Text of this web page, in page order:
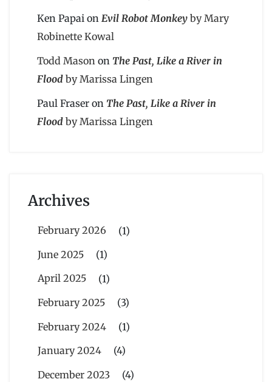
Ken Papai on Evil Robot Monkey by Mary
Robinette Kowal
Todd Mason on The Past, Like a River in
Flood by Marissa Lingen
Paul Fraser on The Past, Like a River in
Flood by Marissa Lingen
Archives
February 2026
(1)
June 2025
(1)
April 2025
(1)
February 2025
(3)
February 2024
(1)
January 2024
(4)
December 2023
(4)